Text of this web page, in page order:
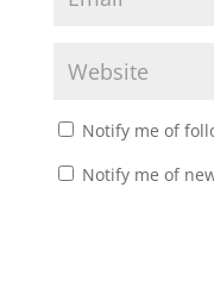
Notify me of
Notify me of